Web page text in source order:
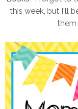
this week, but I'll
them